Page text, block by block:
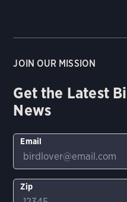
JOIN OUR MISSION
Get the Latest
News
Email
Zip